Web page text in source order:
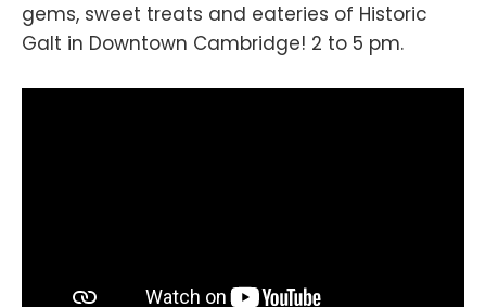
gems, sweet treats and eateries of Historic
Galt in Downtown Cambridge! 2 to 5 pm.